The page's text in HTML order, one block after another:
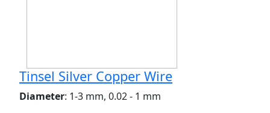
Tinsel Silver Copper Wire
Diameter: 1-3 mm, 0.02 - 1 mm